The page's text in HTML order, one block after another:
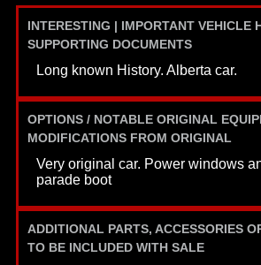
INTERESTING | IMPORTANT VEHICLE
SUPPORTING DOCUMENTS
Long known History. Alberta car.
OPTIONS / NOTABLE ORIGINAL
MODIFICATIONS FROM ORIGINAL
Very original car. Power windows
parade boot
ADDITIONAL PARTS, ACCESSORIES
TO BE INCLUDED WITH SALE